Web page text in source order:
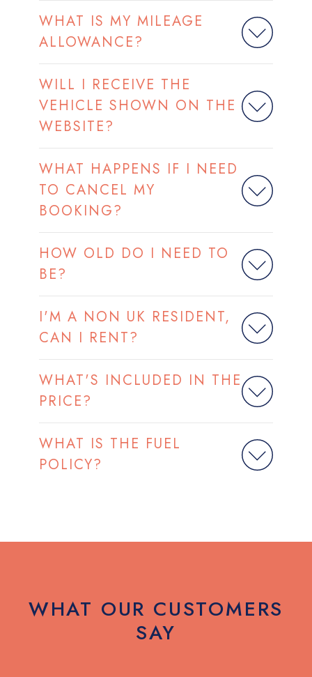
WHAT IS MY MILEAGE
ALLOWANCE?
WILL I RECEIVE THE
VEHICLE SHOWN ON THE
WEBSITE?
WHAT HAPPENS IF I NEED
TO CANCEL MY
BOOKING?
HOW OLD DO I NEED TO
BE?
I'M A NON UK RESIDENT,
CAN I RENT?
WHAT'S INCLUDED IN THE
PRICE?
WHAT IS THE FUEL
POLICY?
WHAT OUR CUSTOMERS
SAY